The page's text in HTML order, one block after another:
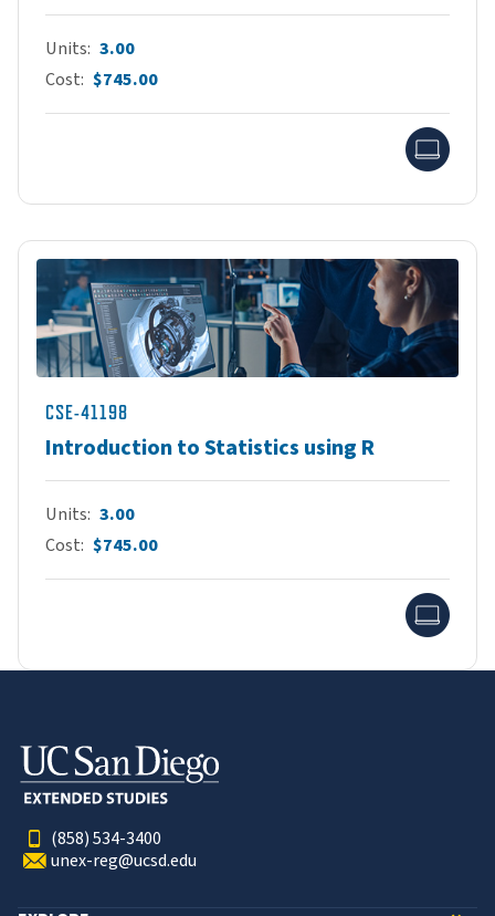
Units 3.00
Cost $745.00
CSE-41198
Introduction to Statistics using R
Units 3.00
Cost $745.00
(858) 534-3400
unex-reg@ucsd.edu